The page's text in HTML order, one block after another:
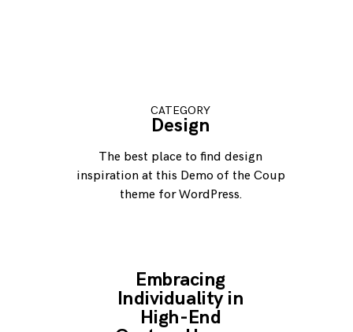
CATEGORY
Design
The best place to find design
inspiration at this Demo of the Coup
theme for WordPress.
Embracing
Individuality in
High-End